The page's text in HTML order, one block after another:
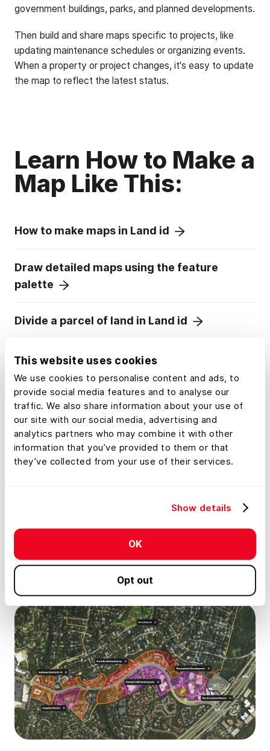
This website uses cookies
We use cookies to personalise content and ads, to
provide social media features and to analyse our
traffic. We also share information about your use of
our site with our social media, advertising and
analytics partners who may combine it with other
information that you’ve provided to them or that
they’ve collected from your use of their services.
Show details
OK
Opt out
government buildings, parks, and planned developments.
Then build and share maps specific to projects, like
updating maintenance schedules or organizing events.
When a property or project changes, it's easy to update
the map to reflect the latest status.
Learn How to Make a
Map Like This:
How to make maps in Land id
Draw detailed maps using the feature
palette
Divide a parcel of land in Land id
Add labels to maps and mapped features